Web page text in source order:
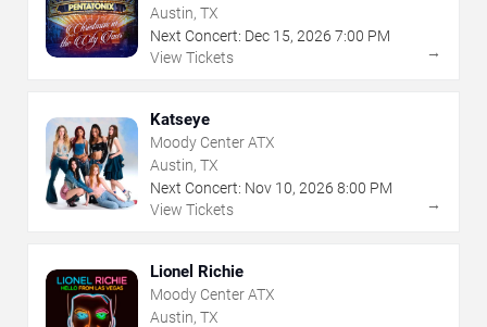
Austin, TX
Next Concert: Dec 15, 2026 7:00 PM
View Tickets
→
Katseye
Moody Center ATX
Austin, TX
Next Concert: Nov 10, 2026 8:00 PM
View Tickets
→
Lionel Richie
Moody Center ATX
Austin, TX